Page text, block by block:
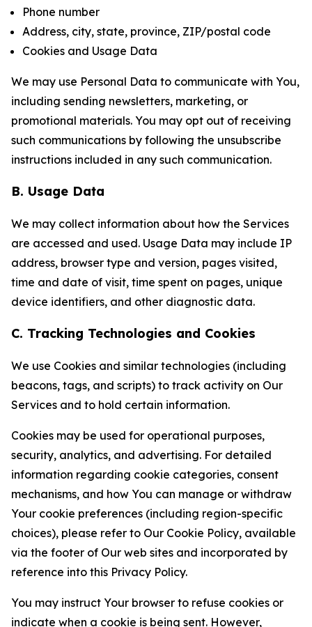
Phone number
Address, city, state, province, ZIP/postal code
Cookies and Usage Data
We may use Personal Data to communicate with You,
including sending newsletters, marketing, or
promotional materials. You may opt out of receiving
such communications by following the unsubscribe
instructions included in any such communication.
B. Usage Data
We may collect information about how the Services
are accessed and used. Usage Data may include IP
address, browser type and version, pages visited,
time and date of visit, time spent on pages, unique
device identifiers, and other diagnostic data.
C. Tracking Technologies and Cookies
We use Cookies and similar technologies (including
beacons, tags, and scripts) to track activity on Our
Services and to hold certain information.
Cookies may be used for operational purposes,
security, analytics, and advertising. For detailed
information regarding cookie categories, consent
mechanisms, and how You can manage or withdraw
Your cookie preferences (including region-specific
choices), please refer to Our Cookie Policy, available
via the footer of Our web sites and incorporated by
reference into this Privacy Policy.
You may instruct Your browser to refuse cookies or
indicate when a cookie is being sent. However,